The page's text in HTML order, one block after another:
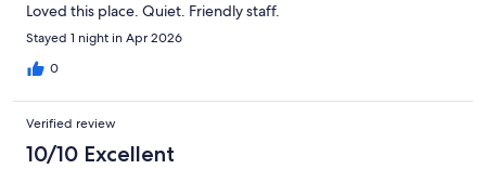
Loved this place. Quiet. Friendly staff.
Stayed 1 night in Apr 2026
0
Verified review
10/10 Excellent